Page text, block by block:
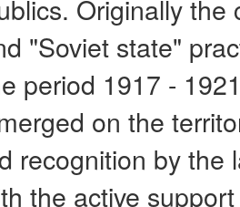
Originally
"Soviet state"
period 1917 -
on the
recognition by the
the active